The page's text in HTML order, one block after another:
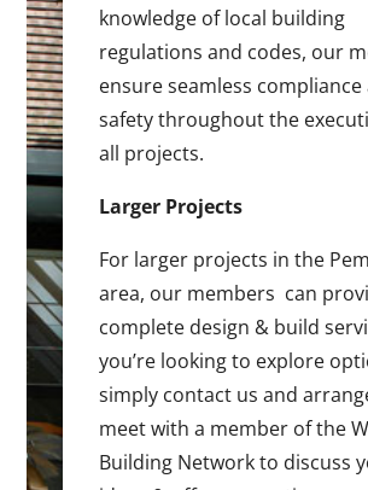
knowledge of local building
regulations and codes, our
ensure seamless compliance
safety throughout the
all projects.
Larger Projects
For larger projects in the
area, our members can
complete design & build
you’re looking to explore
simply contact us and
meet with a member of the
Building Network to discuss